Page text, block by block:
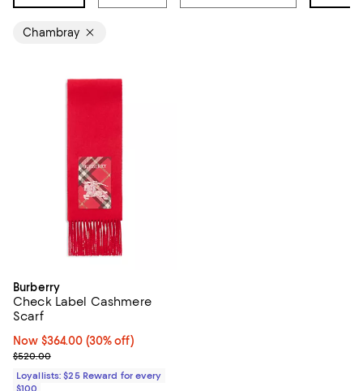
Chambray
Burberry
Check Label Cashmere
Scarf
Now $364.00; 30% off;
Now $364.00 (30% off)
Previous price $520.00
$520.00
Loyallists: $25 Reward for every
$100